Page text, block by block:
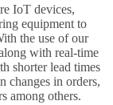
IoT devices,
equipment to
the use of our
with real-time
shorter lead times
changes in orders,
among others.